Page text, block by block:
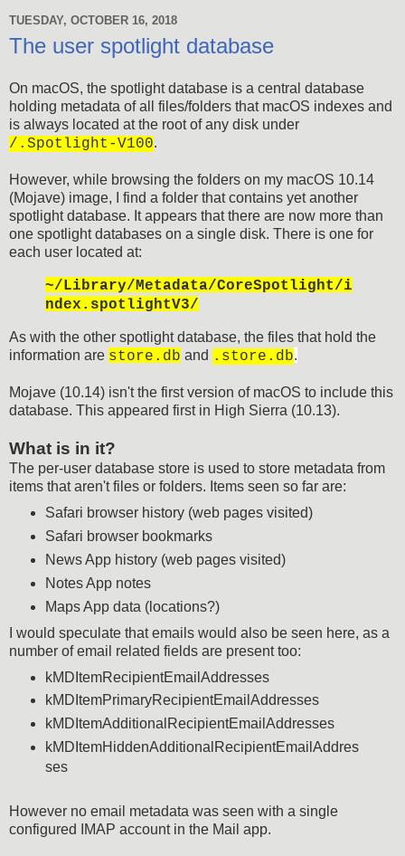
TUESDAY, OCTOBER 16, 2018
The user spotlight database
On macOS, the spotlight database is a central database
holding metadata of all files/folders that macOS indexes and
is always located at the root of any disk under
/.Spotlight-V100.
However, while browsing the folders on my macOS 10.14
(Mojave) image, I find a folder that contains yet another
spotlight database. It appears that there are now more than
one spotlight databases on a single disk. There is one for
each user located at:
~/Library/Metadata/CoreSpotlight/i
ndex.spotlightV3/
As with the other spotlight database, the files that hold the
information are store.db and .store.db.
Mojave (10.14) isn't the first version of macOS to include this
database. This appeared first in High Sierra (10.13).
What is in it?
The per-user database store is used to store metadata from
items that aren't files or folders. Items seen so far are:
Safari browser history (web pages visited)
Safari browser bookmarks
News App history (web pages visited)
Notes App notes
Maps App data (locations?)
I would speculate that emails would also be seen here, as a
number of email related fields are present too:
kMDItemRecipientEmailAddresses
kMDItemPrimaryRecipientEmailAddresses
kMDItemAdditionalRecipientEmailAddresses
kMDItemHiddenAdditionalRecipientEmailAddres
ses
However no email metadata was seen with a single
configured IMAP account in the Mail app.